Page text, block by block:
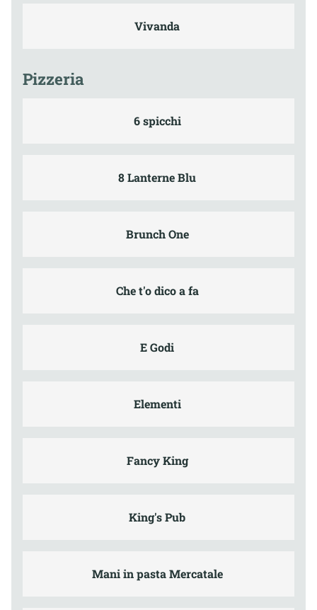
Vivanda
Pizzeria
6 spicchi
8 Lanterne Blu
Brunch One
Che t'o dico a fa
E Godi
Elementi
Fancy King
King's Pub
Mani in pasta Mercatale